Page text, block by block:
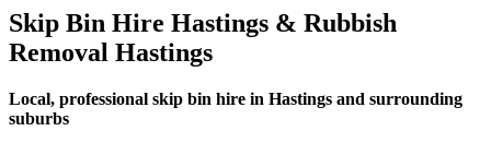
Skip Bin Hire Hastings & Rubbish
Removal Hastings
Local, professional skip bin hire in Hastings and surrounding
suburbs